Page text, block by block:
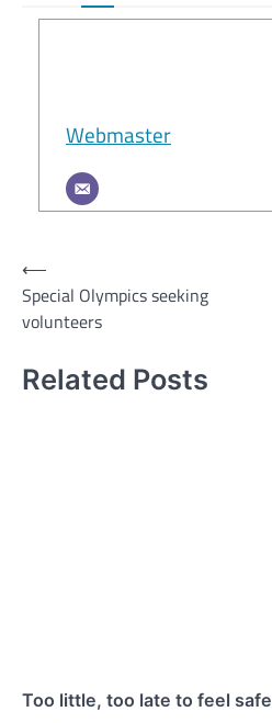
Webmaster
Post
navigation
⟵
Special Olympics seeking
volunteers
Related Posts
Too little, too late to feel safe